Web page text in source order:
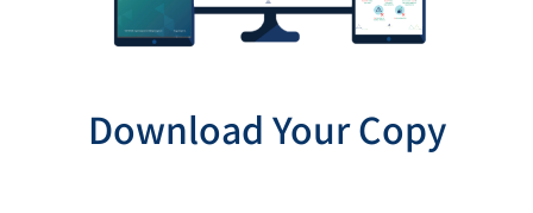
Download Your Copy